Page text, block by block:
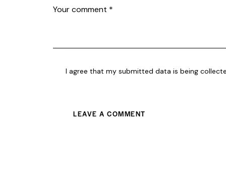
I agree that my submitted data is being